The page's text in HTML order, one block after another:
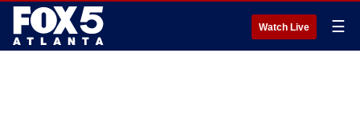
Watch Live ☰